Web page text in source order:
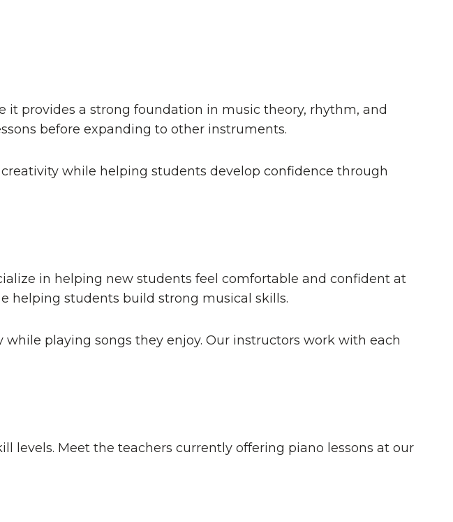
provides a strong foundation in music theory, rhythm, and
before expanding to other instruments.
while helping students develop confidence through
in helping new students feel comfortable and confident at
helping students build strong musical skills.
playing songs they enjoy. Our instructors work with each
levels. Meet the teachers currently offering piano lessons at our